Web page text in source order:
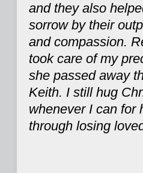
and they also
sorrow by their
and compassion.
took care of my
she passed away
Keith. I still hug
whenever I can for
through losing